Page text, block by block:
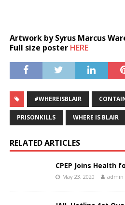
Artwork by Syrus Marcus
Full size poster HERE
#WHEREISBLAIR
PRISONKILLS WHERE IS BLAIR
RELATED ARTICLES
CPEP Joins Health
May 23, 2020 admin